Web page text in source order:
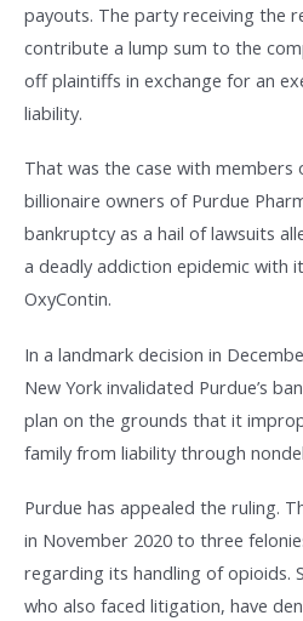
payouts. The party receiving the
contribute a lump sum to the
off plaintiffs in exchange for an
liability.
That was the case with members
billionaire owners of Purdue
bankruptcy as a hail of lawsuits
a deadly addiction epidemic with
OxyContin.
In a landmark decision in
New York invalidated Purdue’s
plan on the grounds that it
family from liability through
Purdue has appealed the ruling.
in November 2020 to three
regarding its handling of opioids.
who also faced litigation, have